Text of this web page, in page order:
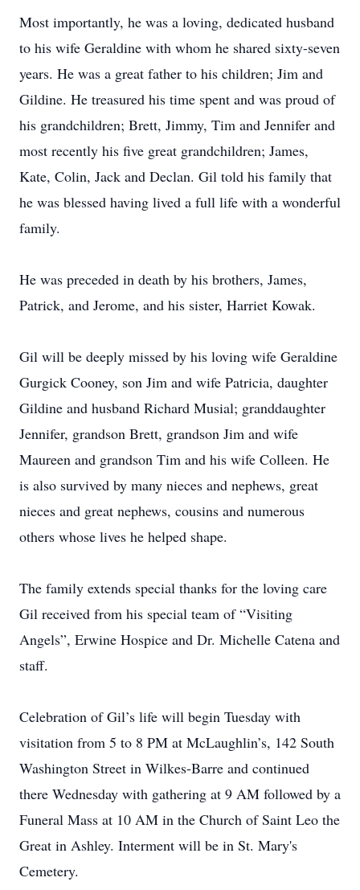
Most importantly, he was a loving, dedicated husband
to his wife Geraldine with whom he shared sixty-seven
years. He was a great father to his children; Jim and
Gildine. He treasured his time spent and was proud of
his grandchildren; Brett, Jimmy, Tim and Jennifer and
most recently his five great grandchildren; James,
Kate, Colin, Jack and Declan. Gil told his family that
he was blessed having lived a full life with a wonderful
family.
He was preceded in death by his brothers, James,
Patrick, and Jerome, and his sister, Harriet Kowak.
Gil will be deeply missed by his loving wife Geraldine
Gurgick Cooney, son Jim and wife Patricia, daughter
Gildine and husband Richard Musial; granddaughter
Jennifer, grandson Brett, grandson Jim and wife
Maureen and grandson Tim and his wife Colleen. He
is also survived by many nieces and nephews, great
nieces and great nephews, cousins and numerous
others whose lives he helped shape.
The family extends special thanks for the loving care
Gil received from his special team of “Visiting
Angels”, Erwine Hospice and Dr. Michelle Catena and
staff.
Celebration of Gil’s life will begin Tuesday with
visitation from 5 to 8 PM at McLaughlin’s, 142 South
Washington Street in Wilkes-Barre and continued
there Wednesday with gathering at 9 AM followed by a
Funeral Mass at 10 AM in the Church of Saint Leo the
Great in Ashley. Interment will be in St. Mary's
Cemetery.